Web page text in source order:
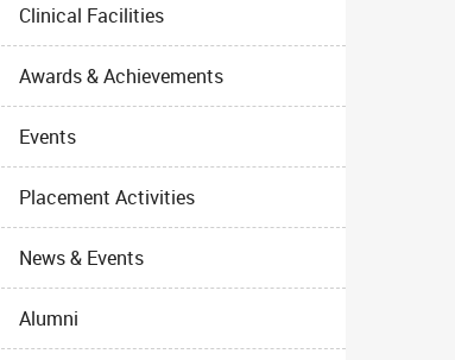
Clinical Facilities
Awards & Achievements
Events
Placement Activities
News & Events
Alumni